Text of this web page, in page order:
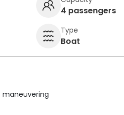
4 passengers
Type
Boat
maneuvering